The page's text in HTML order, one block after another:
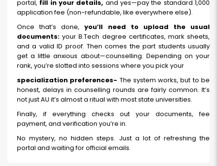
portal, fill in your details, and yes—pay the standard ₹1,000
application fee (non-refundable, like everywhere else).
Once that’s done,you’ll need to upload the usual
documents:your B.Tech degree certificates, mark sheets,
and a valid ID proof. Then comes the part students usually
get a little anxious about—counselling. Depending on your
rank, you’re slotted into sessions where you pick your
specialization preferences- The system works, but to be
honest, delays in counselling rounds are fairly common. It’s
not just AU it’s almost a ritual with most state universities.
Finally, if everything checks out your documents, fee
payment, and verification you’re in.
No mystery, no hidden steps. Just a lot of refreshing the
portal and waiting for official emails.